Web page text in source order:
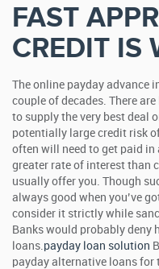
FAST
CREDIT IS
The online payday advance
couple of decades. There
to supply the very best deal
potentially large credit risk
often will need to get paid in
greater rate of interest than
usually offer you. Though
always good when you’ve
consider it strictly while
Banks would probably deny
loans.payday loan solution
payday alternative loans for